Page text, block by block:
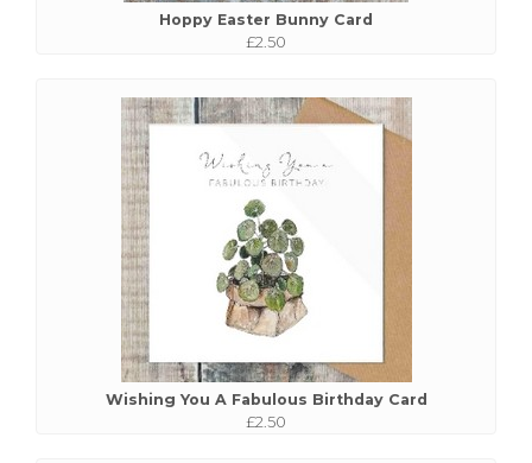
Hoppy Easter Bunny Card
£2.50
Wishing You A Fabulous Birthday Card
£2.50